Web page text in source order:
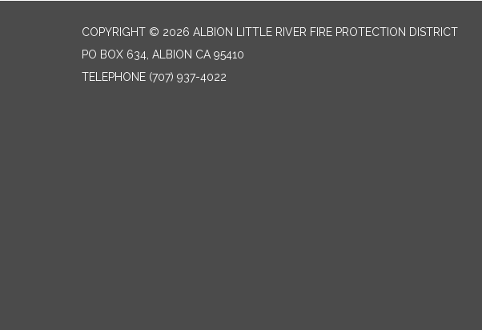
COPYRIGHT © 2026 ALBION LITTLE RIVER FIRE PROTECTION DISTRICT
PO BOX 634, ALBION CA 95410
TELEPHONE (707) 937-4022